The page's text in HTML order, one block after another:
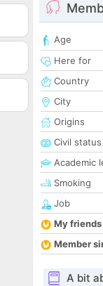
Age
Here for
Country
City
Origins
Civil status
Academic
Smoking
Job
My friends
Member
A bit